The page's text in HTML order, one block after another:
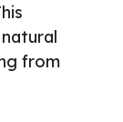
from